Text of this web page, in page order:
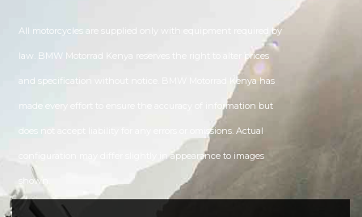
All motorcycles are supplied only with equipment required by
law. BMW Motorrad Kenya reserves the right to alter prices
and specification without notice. BMW Motorrad Kenya has
made every effort to ensure the accuracy of information but
does not accept liability for any errors or omissions. Actual
configuration may differ slightly in appearance to images
shown.